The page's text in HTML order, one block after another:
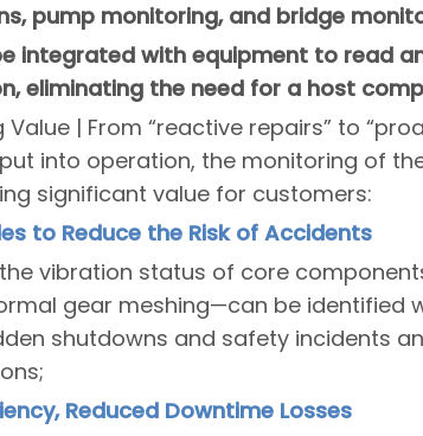
pump monitoring, and bridge
integrated with equipment to read
eliminating the need for a host
| From “reactive repairs” to
into operation, the monitoring of
significant value for customers:
to Reduce the Risk of Accidents
vibration status of core
gear meshing—can be identified
shutdowns and safety incidents
Reduced Downtime Losses